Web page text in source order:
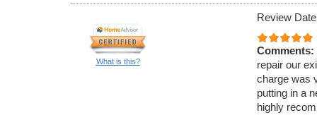
What is this?
Review
Comments:
repair our
charge was
putting in a
highly